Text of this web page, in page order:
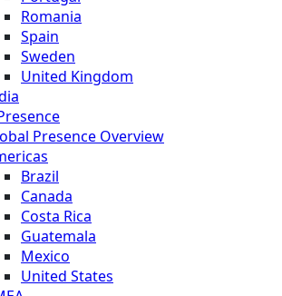
Romania
Spain
Sweden
United Kingdom
Presence Overview
Brazil
Canada
Costa Rica
Guatemala
Mexico
United States